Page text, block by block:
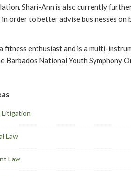
Shari-Ann is also currently
in order to better advise businesses
fitness enthusiast and is a multi-
Barbados National Youth Symphony
Litigation
Law
Law